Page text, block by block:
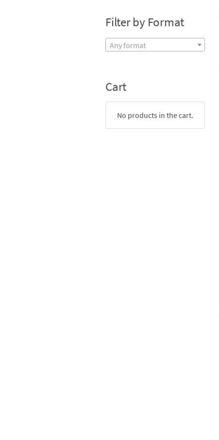
Filter by Format
Any format
Cart
No products in the cart.